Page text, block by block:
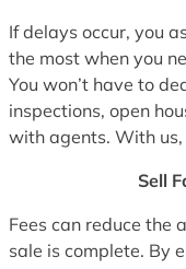
If delays occur, you
the most when you
You won’t have to
inspections, open
with agents. With
Sell
Fees can reduce the
sale is complete. By